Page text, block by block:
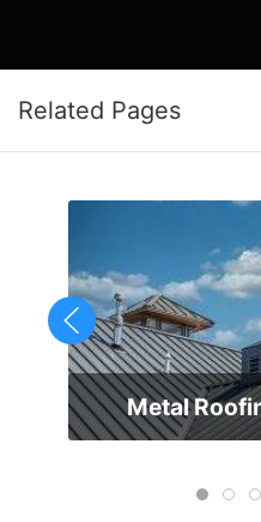
Related Pages
Metal